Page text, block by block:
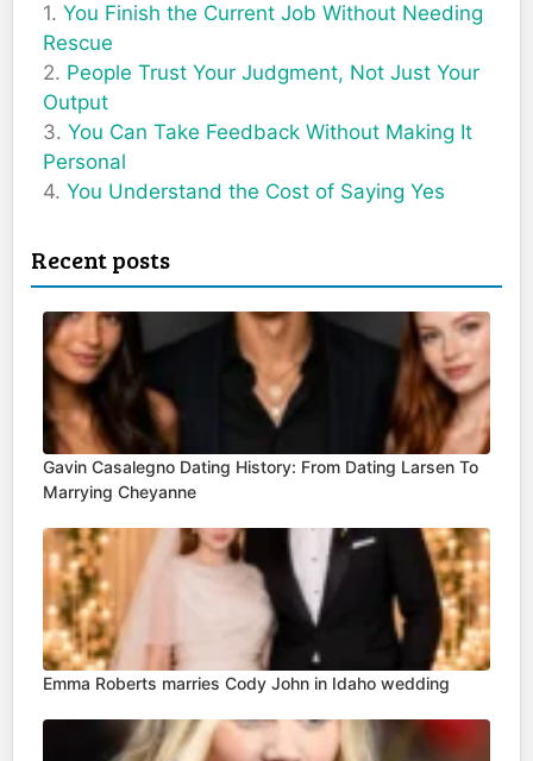
You Finish the Current Job Without Needing
Rescue
People Trust Your Judgment, Not Just Your
Output
You Can Take Feedback Without Making It
Personal
You Understand the Cost of Saying Yes
Recent posts
Gavin Casalegno Dating History: From Dating Larsen To
Marrying Cheyanne
Emma Roberts marries Cody John in Idaho wedding